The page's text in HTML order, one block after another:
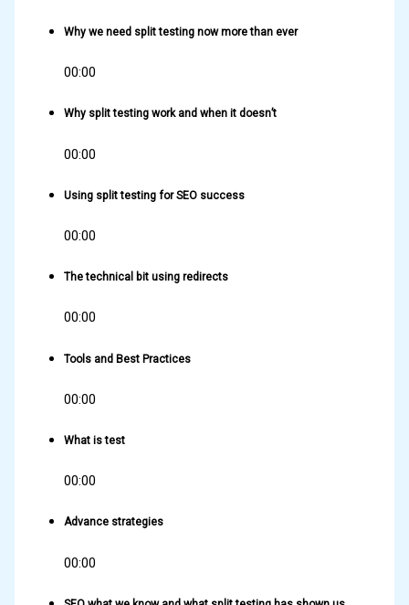
Why we need split testing now more than ever
00:00
Why split testing work and when it doesn’t
00:00
Using split testing for SEO success
00:00
The technical bit using redirects
00:00
Tools and Best Practices
00:00
What is test
00:00
Advance strategies
00:00